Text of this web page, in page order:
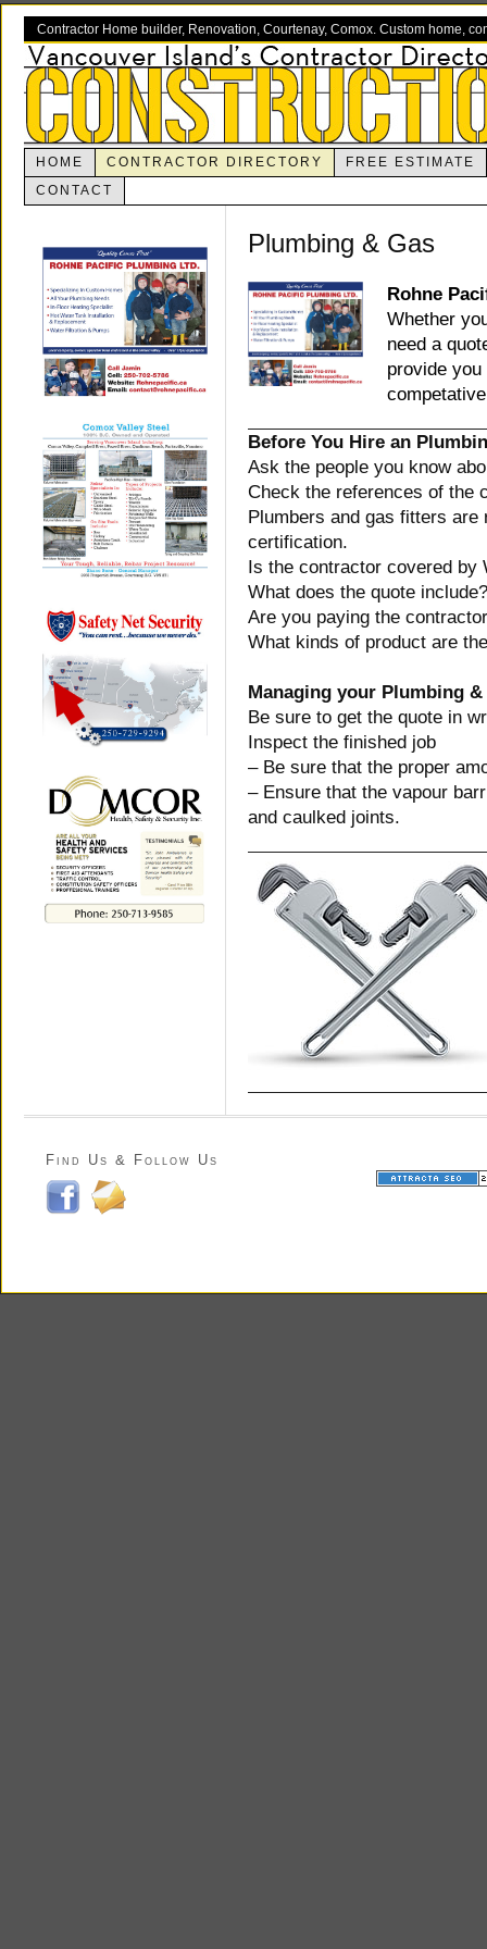
Contractor Home builder, Renovation, Courtenay, Comox. Custom home,
HOME CONTRACTOR DIRECTORY
FREE ESTIMATE
CONTACT
Plumbing & Gas
Rohne
Whether
need a
provide
Before You Hire an
Ask the people you know
Check the references of the
Plumbers and gas fitters
certification.
Is the contractor covered by
What does the quote include?
Are you paying the
What kinds of product are
Managing your Plumbing
Be sure to get the quote in
Inspect the finished job
– Be sure that the proper
– Ensure that the vapour
and caulked joints.
Find Us & Follow Us